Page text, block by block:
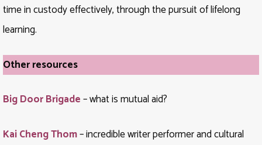
time in custody effectively, through the pursuit of lifelong
learning.
Other resources
Big Door Brigade– what is mutual aid?
Kai Cheng Thom– incredible writer performer and cultural